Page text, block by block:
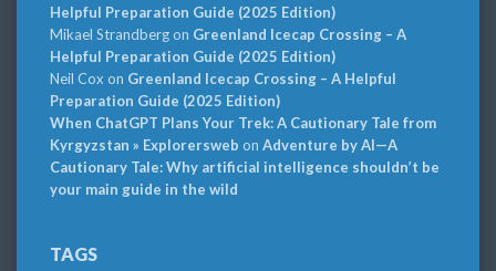
Helpful Preparation Guide (2025 Edition)
Mikael Strandbergon Greenland Icecap Crossing – A
Helpful Preparation Guide (2025 Edition)
Neil Cox on Greenland Icecap Crossing – A Helpful
Preparation Guide (2025 Edition)
When ChatGPT Plans Your Trek: A Cautionary Tale from
Kyrgyzstan » Explorersweb on Adventure by AI—A
Cautionary Tale: Why artificial intelligence shouldn’t be
your main guide in the wild
TAGS